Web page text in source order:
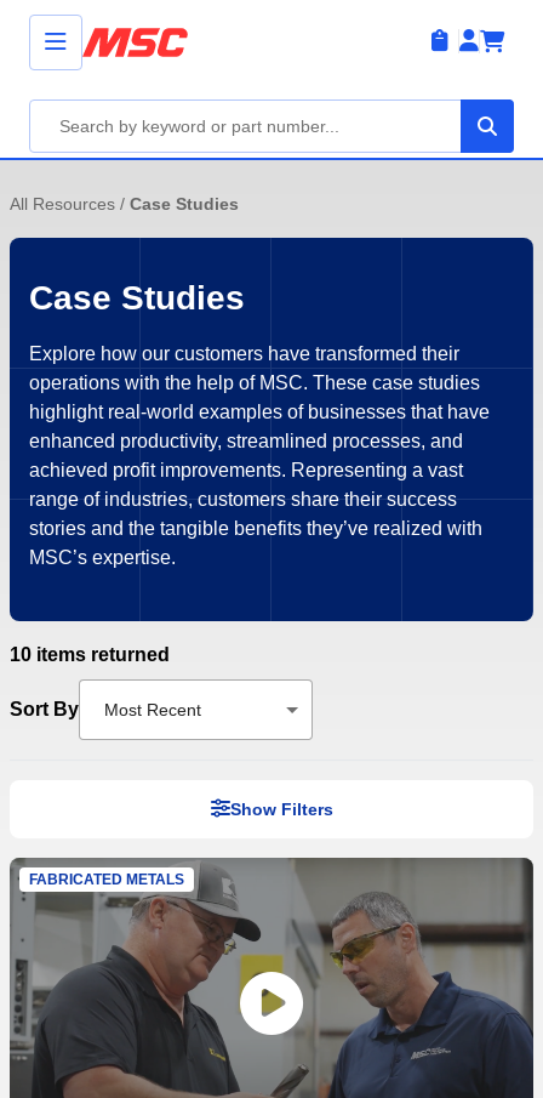
All Resources / Case Studies
Case Studies
Explore how our customers have transformed their
operations with the help of MSC. These case studies
highlight real-world examples of businesses that have
enhanced productivity, streamlined processes, and
achieved profit improvements. Representing a vast
range of industries, customers share their success
stories and the tangible benefits they’ve realized with
MSC’s expertise.
10 items returned
Sort By Most Recent
Show Filters
FABRICATED METALS